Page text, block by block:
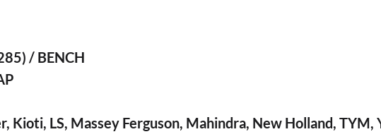
/ BENCH
Kioti, LS, Massey Ferguson, Mahindra, New Holland, TYM,